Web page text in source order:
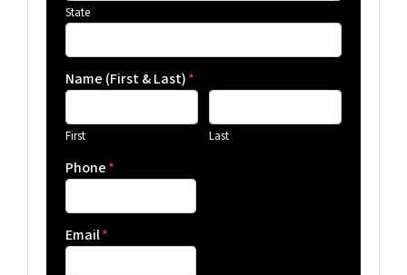
State
Name (First & Last)*
First Last
Phone*
Email*